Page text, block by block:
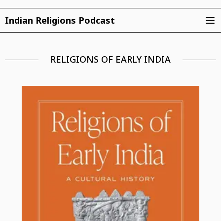
Indian Religions Podcast
RELIGIONS OF EARLY INDIA